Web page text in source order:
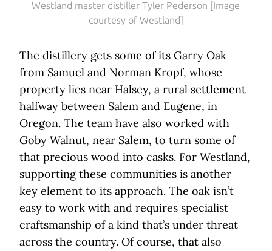
Westland master distiller Tyler Pederson [Image
courtesy of Westland]
The distillery gets some of its Garry Oak
from Samuel and Norman Kropf, whose
property lies near Halsey, a rural settlement
halfway between Salem and Eugene, in
Oregon. The team have also worked with
Goby Walnut, near Salem, to turn some of
that precious wood into casks. For Westland,
supporting these communities is another
key element to its approach. The oak isn’t
easy to work with and requires specialist
craftsmanship of a kind that’s under threat
across the country. Of course, that also